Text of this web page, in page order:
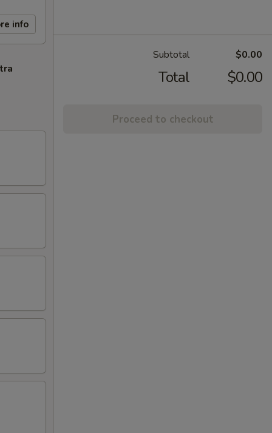
info
Subtotal $0.00
Total $0.00
Proceed to checkout